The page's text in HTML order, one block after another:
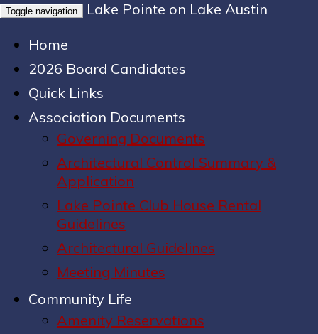
Toggle navigation
Lake Pointe on Lake Austin
Home
2026 Board Candidates
Quick Links
Association Documents
Governing Documents
Architectural Control Summary &
Application
Lake Pointe Club House Rental
Guidelines
Architectural Guidelines
Meeting Minutes
Community Life
Amenity Reservations